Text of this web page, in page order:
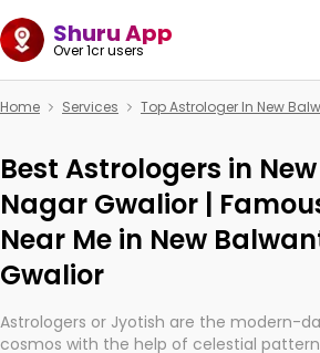
Shuru App
Over 1cr users
Home Services Top Astrologer In New
Best Astrologers in
Nagar Gwalior |
Near Me in New
Gwalior
Astrologers or Jyotish are the modern-
cosmos with the help of celestial